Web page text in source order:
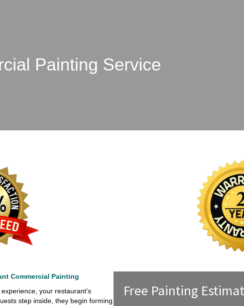
Painting Service
Commercial Painting
your restaurant’s
step inside, they begin forming
Free Painting